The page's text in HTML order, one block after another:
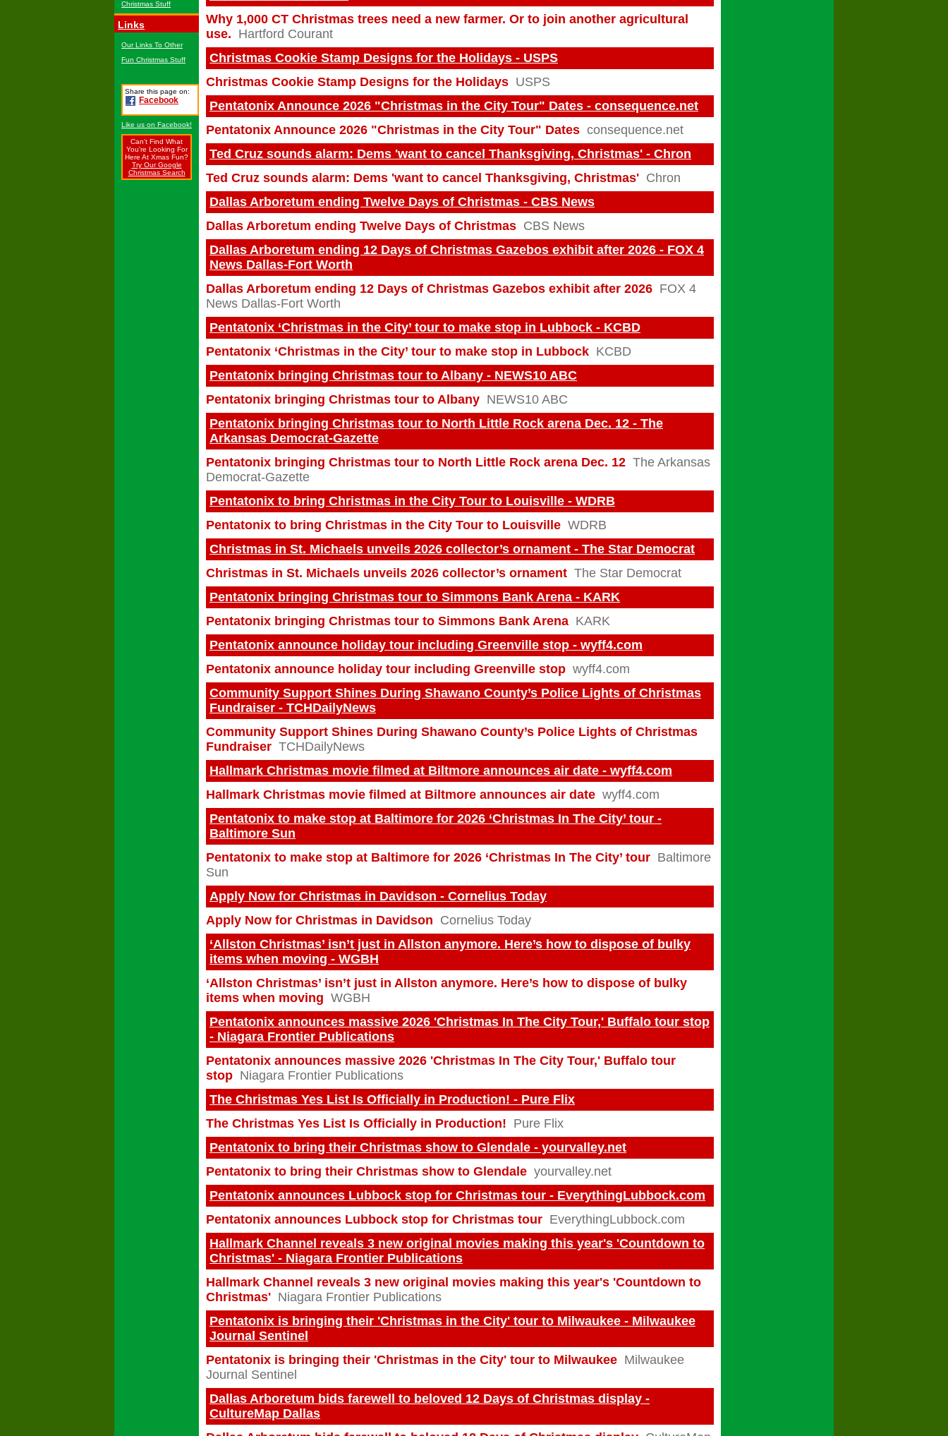
Christmas Stuff
Links
Our Links To Other
Fun Christmas Stuff
Share this page on:
Facebook
Like us on Facebook!
Can't Find What
You're Looking For
Here At Xmas Fun?
Try Our Google
Christmas Search
Why 1,000 CT Christmas trees need a new farmer. Or to join another agricultural
use. Hartford Courant
Christmas Cookie Stamp Designs for the Holidays - USPS
Christmas Cookie Stamp Designs for the Holidays USPS
Pentatonix Announce 2026 "Christmas in the City Tour" Dates - consequence.net
Pentatonix Announce 2026 "Christmas in the City Tour" Dates consequence.net
Ted Cruz sounds alarm: Dems 'want to cancel Thanksgiving, Christmas' - Chron
Ted Cruz sounds alarm: Dems 'want to cancel Thanksgiving, Christmas' Chron
Dallas Arboretum ending Twelve Days of Christmas - CBS News
Dallas Arboretum ending Twelve Days of Christmas CBS News
Dallas Arboretum ending 12 Days of Christmas Gazebos exhibit after 2026 - FOX 4
News Dallas-Fort Worth
Dallas Arboretum ending 12 Days of Christmas Gazebos exhibit after 2026 FOX 4
News Dallas-Fort Worth
Pentatonix ‘Christmas in the City’ tour to make stop in Lubbock - KCBD
Pentatonix ‘Christmas in the City’ tour to make stop in Lubbock KCBD
Pentatonix bringing Christmas tour to Albany - NEWS10 ABC
Pentatonix bringing Christmas tour to Albany NEWS10 ABC
Pentatonix bringing Christmas tour to North Little Rock arena Dec. 12 - The
Arkansas Democrat-Gazette
Pentatonix bringing Christmas tour to North Little Rock arena Dec. 12 The Arkansas
Democrat-Gazette
Pentatonix to bring Christmas in the City Tour to Louisville - WDRB
Pentatonix to bring Christmas in the City Tour to Louisville WDRB
Christmas in St. Michaels unveils 2026 collector’s ornament - The Star Democrat
Christmas in St. Michaels unveils 2026 collector’s ornament The Star Democrat
Pentatonix bringing Christmas tour to Simmons Bank Arena - KARK
Pentatonix bringing Christmas tour to Simmons Bank Arena KARK
Pentatonix announce holiday tour including Greenville stop - wyff4.com
Pentatonix announce holiday tour including Greenville stop wyff4.com
Community Support Shines During Shawano County’s Police Lights of Christmas
Fundraiser - TCHDailyNews
Community Support Shines During Shawano County’s Police Lights of Christmas
Fundraiser TCHDailyNews
Hallmark Christmas movie filmed at Biltmore announces air date - wyff4.com
Hallmark Christmas movie filmed at Biltmore announces air date wyff4.com
Pentatonix to make stop at Baltimore for 2026 ‘Christmas In The City’ tour -
Baltimore Sun
Pentatonix to make stop at Baltimore for 2026 ‘Christmas In The City’ tour Baltimore
Sun
Apply Now for Christmas in Davidson - Cornelius Today
Apply Now for Christmas in Davidson Cornelius Today
‘Allston Christmas’ isn’t just in Allston anymore. Here’s how to dispose of bulky
items when moving - WGBH
‘Allston Christmas’ isn’t just in Allston anymore. Here’s how to dispose of bulky
items when moving WGBH
Pentatonix announces massive 2026 'Christmas In The City Tour,' Buffalo tour stop
- Niagara Frontier Publications
Pentatonix announces massive 2026 'Christmas In The City Tour,' Buffalo tour
stop Niagara Frontier Publications
The Christmas Yes List Is Officially in Production! - Pure Flix
The Christmas Yes List Is Officially in Production! Pure Flix
Pentatonix to bring their Christmas show to Glendale - yourvalley.net
Pentatonix to bring their Christmas show to Glendale yourvalley.net
Pentatonix announces Lubbock stop for Christmas tour - EverythingLubbock.com
Pentatonix announces Lubbock stop for Christmas tour EverythingLubbock.com
Hallmark Channel reveals 3 new original movies making this year's 'Countdown to
Christmas' - Niagara Frontier Publications
Hallmark Channel reveals 3 new original movies making this year's 'Countdown to
Christmas' Niagara Frontier Publications
Pentatonix is bringing their 'Christmas in the City' tour to Milwaukee - Milwaukee
Journal Sentinel
Pentatonix is bringing their 'Christmas in the City' tour to Milwaukee Milwaukee
Journal Sentinel
Dallas Arboretum bids farewell to beloved 12 Days of Christmas display -
CultureMap Dallas